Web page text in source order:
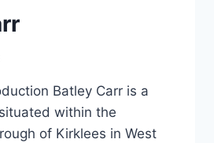
Batley Carr is a
within the
of Kirklees in West